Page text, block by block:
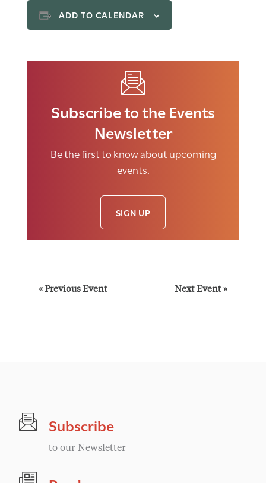
ADD TO CALENDAR
Subscribe to the Events
Newsletter
Be the first to know about upcoming
events.
SIGN UP
t
a
«Previous Event Next Event»
Subscribe
to our Newsletter